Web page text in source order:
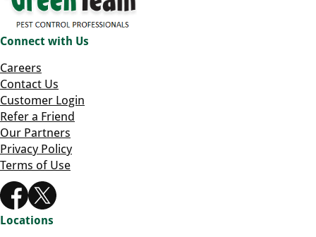
Connect with Us
Careers
Contact Us
Customer Login
Refer a Friend
Our Partners
Privacy Policy
Terms of Use
Locations